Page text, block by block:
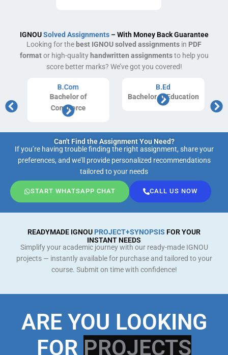
IGNOUSolved Assignments– With Money Back Guarantee
Looking for thebest IGNOU solved assignments in PDF
formator high-qualityhandwritten assignmentsto help you
score better marks? We’ve got you covered!
B.Com
Bachelor of
Commerce
B.Ed
Bachelor of Education
Can't Find the Assignment You Need?
If you’re having trouble finding the right assignment, share your
preferences, and we’ll provide personalized recommendations
tailored to your needs
START WHATSAPP CHAT CALL US NOW
READYMADE IGNOU PROJECT+SYNOPSIS FOR YOUR
INSTANT NEEDS
Simplify your academic journey with our ready-made IGNOU
projects — instantly available for purchase and tailored to your
course. Submit on time with confidence!
ARE YOU LOOKING
FOR